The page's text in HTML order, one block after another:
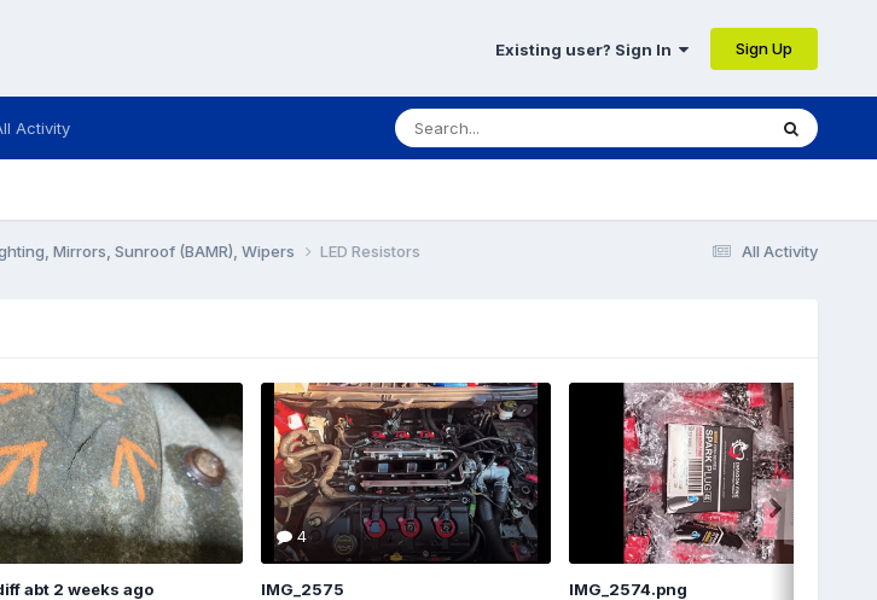
Existing user? Sign In Sign Up
Activity
All Activity
Mirrors, Sunroof (BAMR), Wipers LED Resistors
abt 2 weeks ago
4
IMG_2575
IMG_2574.png